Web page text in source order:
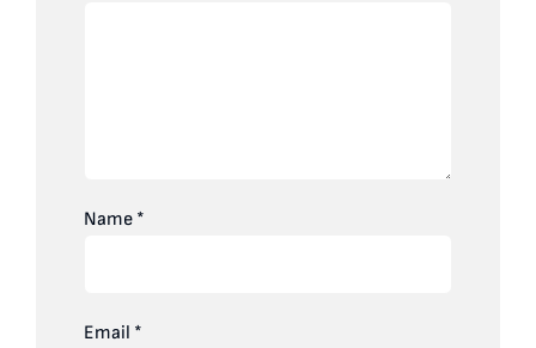
Name *
Email *